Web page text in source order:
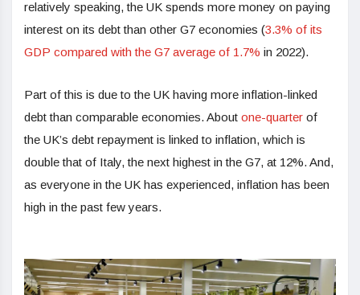
relatively speaking, the UK spends more money on paying
interest on its debt than other G7 economies (3.3% of its
GDP compared with the G7 average of 1.7% in 2022).
Part of this is due to the UK having more inflation-linked
debt than comparable economies. About one-quarter of
the UK’s debt repayment is linked to inflation, which is
double that of Italy, the next highest in the G7, at 12%. And,
as everyone in the UK has experienced, inflation has been
high in the past few years.